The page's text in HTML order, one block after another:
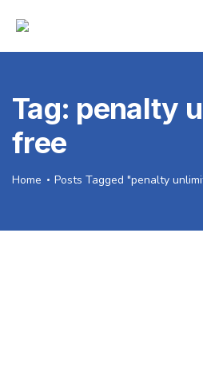
Tag: penalty
free
Home Posts Tagged "penalty